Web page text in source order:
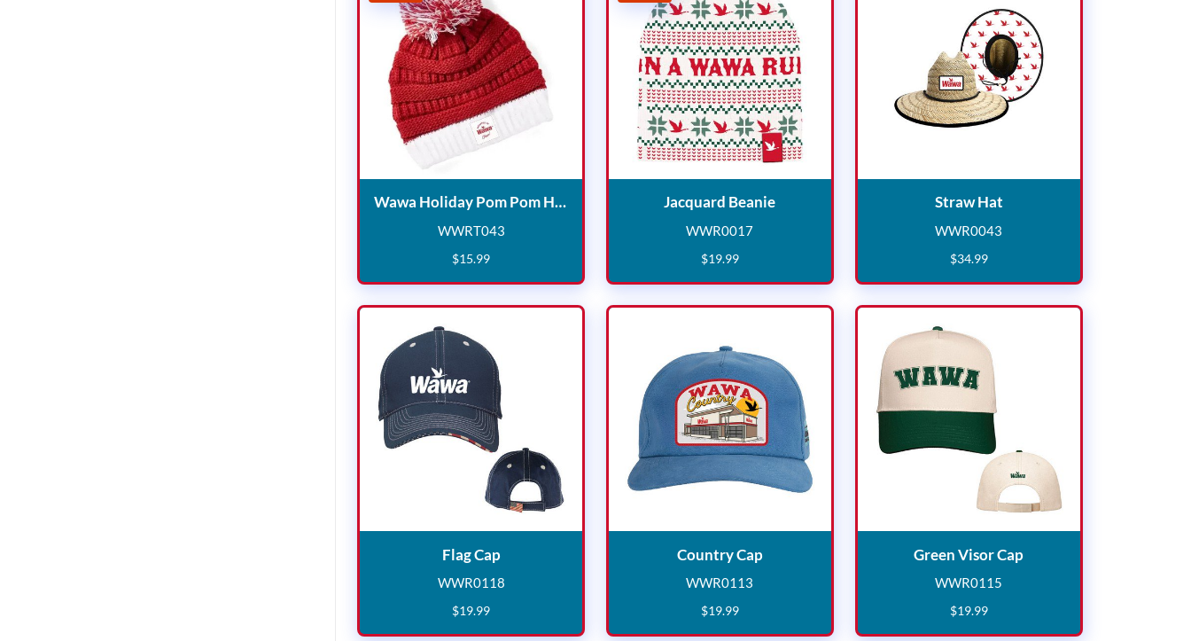
Wawa Holiday Pom Pom Hat Wawa Holiday Pom Pom Hat
WWRT043
WWRT043
$15.99
Jacquard BeanieJacquard Beanie
WWR0017
WWR0017
$19.99
Straw HatStraw Hat
WWR0043
WWR0043
$34.99
Flag CapFlag Cap
WWR0118
WWR0118
$19.99
Country CapCountry Cap
WWR0113
WWR0113
$19.99
Green Visor CapGreen Visor Cap
WWR0115
WWR0115
$19.99